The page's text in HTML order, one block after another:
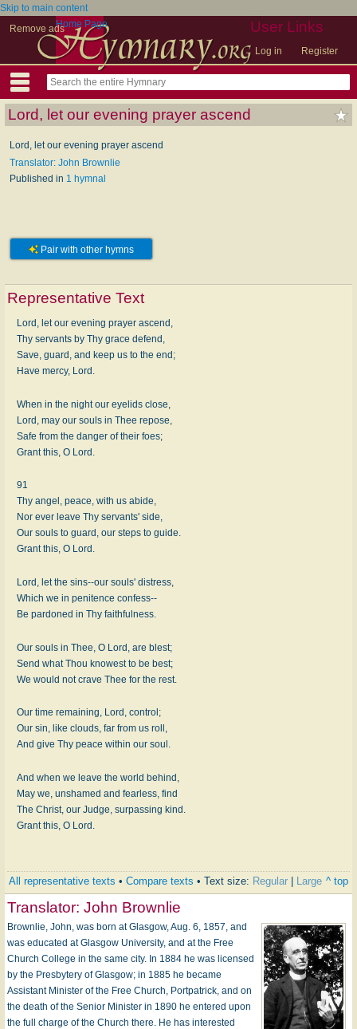
Skip to main content
Remove ads
User Links
Log in Register
Home Page
Lord, let our evening prayer ascend
Lord, let our evening prayer ascend
Translator: John Brownlie
Published in 1 hymnal
Pair with other hymns
Representative Text
Lord, let our evening prayer ascend,
Thy servants by Thy grace defend,
Save, guard, and keep us to the end;
Have mercy, Lord.
When in the night our eyelids close,
Lord, may our souls in Thee repose,
Safe from the danger of their foes;
Grant this, O Lord.
91
Thy angel, peace, with us abide,
Nor ever leave Thy servants' side,
Our souls to guard, our steps to guide.
Grant this, O Lord.
Lord, let the sins--our souls' distress,
Which we in penitence confess--
Be pardoned in Thy faithfulness.
Our souls in Thee, O Lord, are blest;
Send what Thou knowest to be best;
We would not crave Thee for the rest.
Our time remaining, Lord, control;
Our sin, like clouds, far from us roll,
And give Thy peace within our soul.
And when we leave the world behind,
May we, unshamed and fearless, find
The Christ, our Judge, surpassing kind.
Grant this, O Lord.
All representative texts • Compare texts • Text size: Regular | Large ^ top
Translator: John Brownlie
Brownlie, John, was born at Glasgow, Aug. 6, 1857, and
was educated at Glasgow University, and at the Free
Church College in the same city. In 1884 he was licensed
by the Presbytery of Glasgow; in 1885 he became
Assistant Minister of the Free Church, Portpatrick, and on
the death of the Senior Minister in 1890 he entered upon
the full charge of the Church there. He has interested